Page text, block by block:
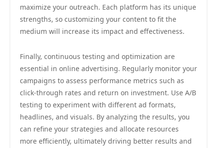
maximize your outreach. Each platform has its unique
strengths, so customizing your content to fit the
medium will increase its impact and effectiveness.
Finally, continuous testing and optimization are
essential in online advertising. Regularly monitor your
campaigns to assess performance metrics such as
click-through rates and return on investment. Use A/B
testing to experiment with different ad formats,
headlines, and visuals. By analyzing the results, you
can refine your strategies and allocate resources
more efficiently, ultimately driving better results and